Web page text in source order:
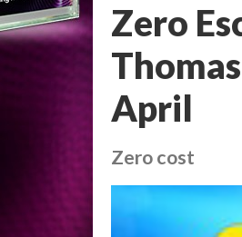
Zero
April
Zero cost